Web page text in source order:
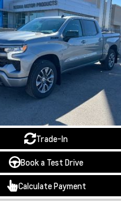
Trade-In
Book a Test Drive
Calculate Payment